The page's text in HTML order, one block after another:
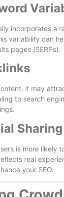
incorporates a
variability can
pages (SERPs).
it may
to search
Sharing
is more likely
real
your SEO.